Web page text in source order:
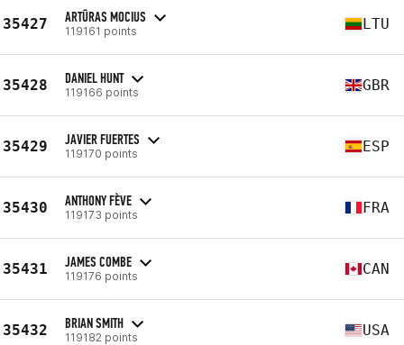
35427 ARTŪRAS MOCIUS
119161 points LTU
35428 DANIEL HUNT
119166 points GBR
35429 JAVIER FUERTES
119170 points ESP
35430 ANTHONY FÈVE
119173 points FRA
35431 JAMES COMBE
119176 points CAN
35432 BRIAN SMITH
119182 points USA